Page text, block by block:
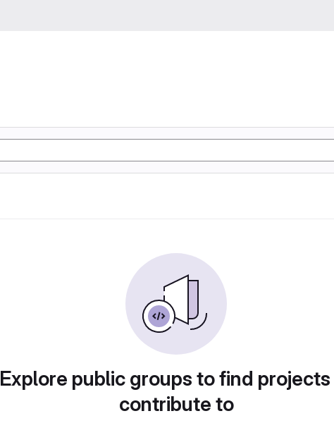
Explore public groups to find
contribute to